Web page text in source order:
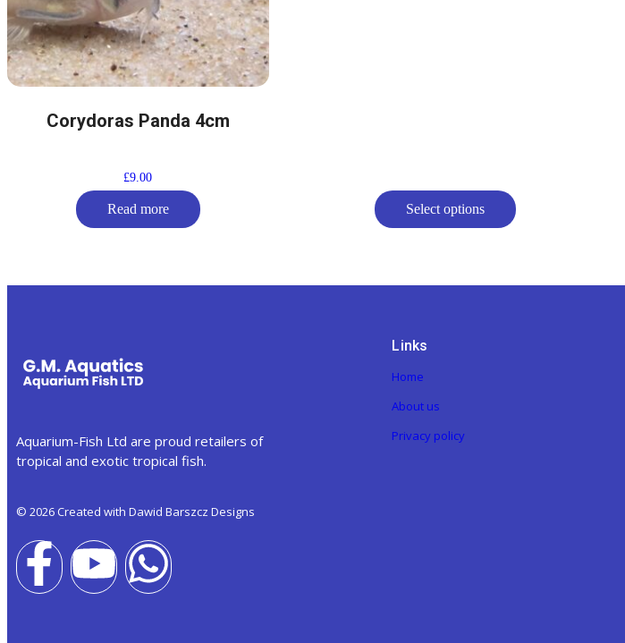
Corydoras Panda 4cm
£9.00
Read more Select options
Aquarium-Fish Ltd are proud retailers of
tropical and exotic tropical fish.
© 2026 Created with Dawid Barszcz Designs
Links
Home
About us
Privacy policy